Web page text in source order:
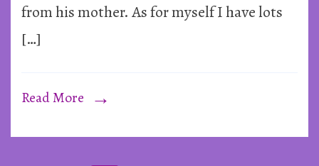
from his mother. As for myself I have lots
[…]
Read More